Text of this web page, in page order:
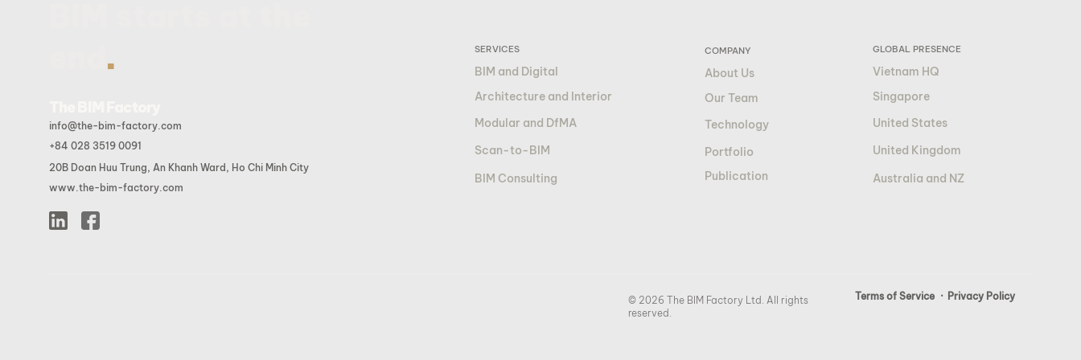
.
info@the-bim-factory.com
+84 028 3519 0091
20B Doan Huu Trung, An Khanh Ward, Ho Chi Minh City
www.the-bim-factory.com
SERVICES
BIM and Digital
Architecture and Interior
Modular and DfMA
Scan-to-BIM
BIM Consulting
COMPANY
About Us
Our Team
Technology
Portfolio
Publication
GLOBAL PRESENCE
Vietnam HQ
Singapore
United States
United Kingdom
Australia and NZ
© 2026 The BIM Factory Ltd. All rights
reserved.
Terms of Service · Privacy Policy